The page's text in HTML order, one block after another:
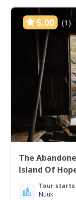
5.00 (1)
The
Island Of
Tour starts
Nuuk